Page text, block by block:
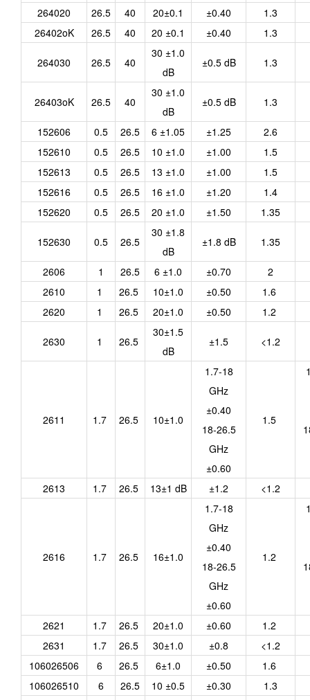
264020
26.5 40 20±0.1 ±0.40
1.3
26402oK
26.5 40 20 ±0.1 ±0.40 1.3
264030 26.5 40
30 ±1.0
dB
±0.5 dB 1.3
26403oK 26.5 40
30 ±1.0
dB
±0.5 dB 1.3
152606 0.5 26.5 6 ±1.05 ±1.25
2.6
152610
0.5 26.5 10 ±1.0 ±1.00
1.5
152613
0.5 26.5 13 ±1.0 ±1.00
1.5
152616
0.5 26.5 16 ±1.0 ±1.20
1.4
152620
0.5 26.5 20 ±1.0 ±1.50 1.35
152630 0.5 26.5
30 ±1.8
dB
±1.8 dB 1.35
2606 1 26.5 6 ±1.0 ±0.70
2
2610
1 26.5 10±1.0 ±0.50
1.6
2620
1 26.5 20±1.0 ±0.50 1.2
2630 1 26.5
30±1.5
dB
±1.5 <1.2
2611 1.7 26.5 10±1.0
1.7-18
GHz
±0.40
18-26.5
GHz
±0.60
1.5
2613 1.7 26.5 13±1 dB ±1.2 <1.2
2616 1.7 26.5 16±1.0
1.7-18
GHz
±0.40
18-26.5
GHz
±0.60
1.2
2621 1.7 26.5 20±1.0 ±0.60
1.2
2631
1.7 26.5 30±1.0 ±0.8
<1.2
106026506
6 26.5 6±1.0 ±0.50
1.6
106026510
6 26.5 10 ±0.5 ±0.30
1.3